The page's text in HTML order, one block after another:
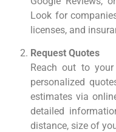
Look for
licenses, and
Request Quotes
Reach out to
personalized
estimates via
detailed
distance, size of